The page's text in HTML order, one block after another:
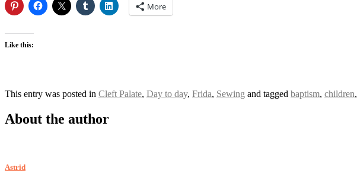
More
Like this:
This entry was posted in Cleft Palate, Day to day, Frida, Sewing and tagged baptism, children,
About the author
Astrid